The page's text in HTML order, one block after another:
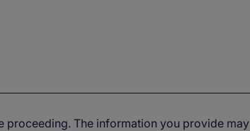
proceeding. The information you provide may